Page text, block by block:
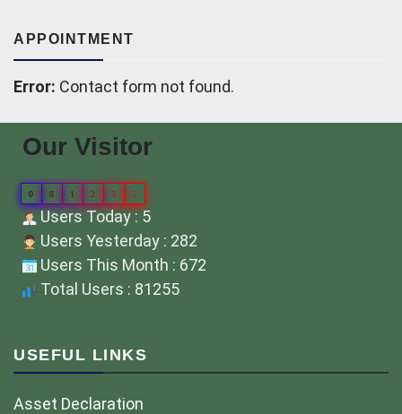
APPOINTMENT
Error: Contact form not found.
Our Visitor
0 8 1 2 5 5
Users Today : 5
Users Yesterday : 282
Users This Month : 672
Total Users : 81255
USEFUL LINKS
Asset Declaration